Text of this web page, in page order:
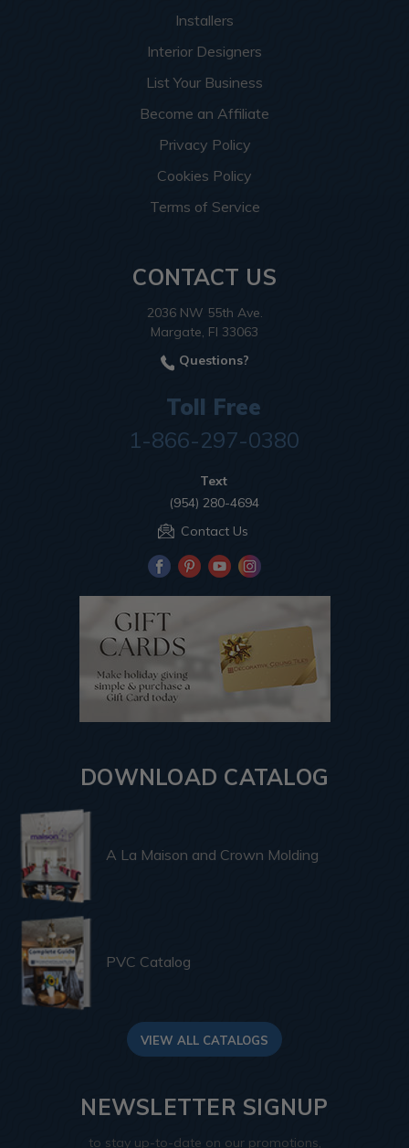
Installers
Interior Designers
List Your Business
Become an Affiliate
Privacy Policy
Cookies Policy
Terms of Service
CONTACT US
2036 NW 55th Ave.
Margate, Fl 33063
Questions?
Toll Free
1-866-297-0380
Text
(954) 280-4694
Contact Us
DOWNLOAD CATALOG
A La Maison and Crown Molding
PVC Catalog
VIEW ALL CATALOGS
NEWSLETTER SIGNUP
to stay up-to-date on our promotions,